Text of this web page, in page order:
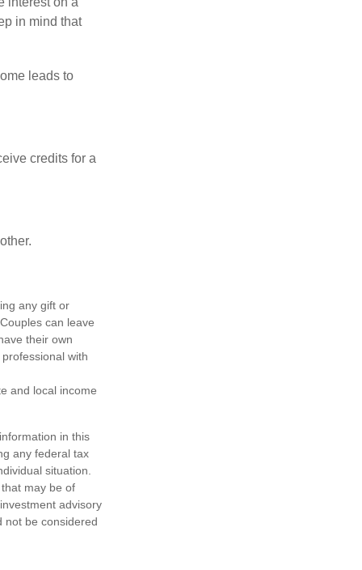
in mind that
leads to
credits for a
any gift or
can leave
their own
with
and local income
in this
any federal tax
situation.
may be of
advisory
not be considered